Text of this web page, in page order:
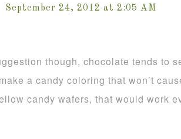
September 24, 2012 at 2:05 AM
though, chocolate tends to
a candy coloring that won’t
candy wafers, that would work